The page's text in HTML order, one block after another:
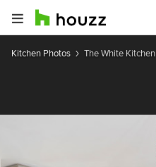
Kitchen Photos The White Kitchen